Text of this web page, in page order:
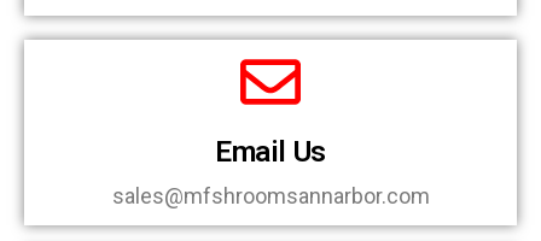
Email Us
sales@mfshroomsannarbor.com